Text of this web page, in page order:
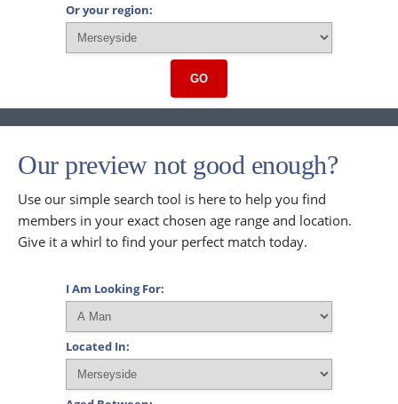
Or your region:
GO
Our preview not good enough?
Use our simple search tool is here to help you find
members in your exact chosen age range and location.
Give it a whirl to find your perfect match today.
I Am Looking For:
Located In: